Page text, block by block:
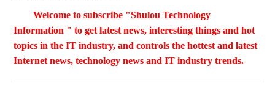
Welcome to subscribe "Shulou Technology
Information " to get latest news, interesting things and hot
topics in the IT industry, and controls the hottest and latest
Internet news, technology news and IT industry trends.